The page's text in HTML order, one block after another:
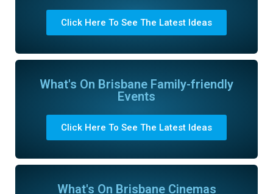
Click Here To See The Latest Ideas
What's On Brisbane Family-friendly
Events
Click Here To See The Latest Ideas
What's On Brisbane Cinemas